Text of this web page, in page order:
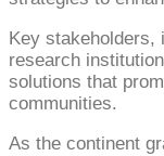
Key stakeholders,
research
solutions that
communities.
As the continent